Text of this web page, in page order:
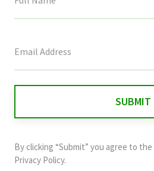
field
and
should
By clicking “Submit” you agree to the
Privacy Policy.